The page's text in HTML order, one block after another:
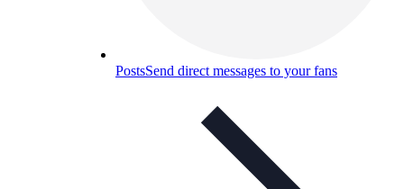
PostsSend direct messages to your fans